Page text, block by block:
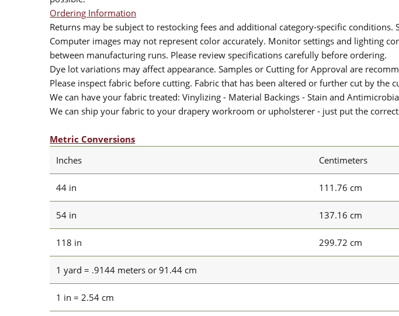
Ordering Information
Returns may be subject to restocking fees and additional category-specific conditions.
Computer images may not represent color accurately. Monitor settings and lighting
between manufacturing runs. Please review specifications carefully before ordering.
Dye lot variations may affect appearance. Samples or Cutting for Approval are
Please inspect fabric before cutting. Fabric that has been altered or further cut by the
We can have your fabric treated: Vinylizing - Material Backings - Stain and
We can ship your fabric to your drapery workroom or upholsterer - just put the
Metric Conversions
Inches
Centimeters
44 in 111.76 cm
54 in 137.16 cm
118 in 299.72 cm
1 yard = .9144 meters or 91.44 cm
1 in = 2.54 cm